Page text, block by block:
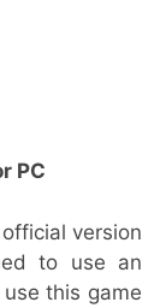
PC
version
to use an
this game